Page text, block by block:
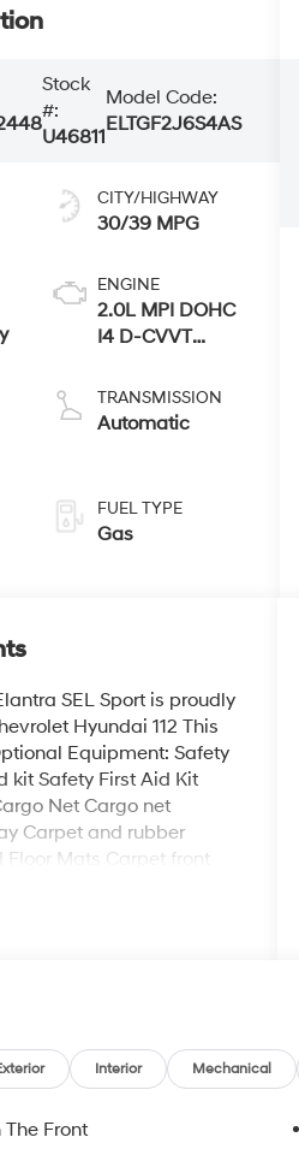
Stock
#:
U46811
Model Code:
ELTGF2J6S4AS
CITY/HIGHWAY
30/39 MPG
ENGINE
2.0L MPI DOHC
I4 D-CVVT
TRANSMISSION
Automatic
FUEL TYPE
Gas
SEL Sport is proudly
Hyundai 112 This
Equipment: Safety
kit Safety First Aid Kit
Net Cargo net
Carpet and rubber
Mats Carpet front
Cargo net Comfort
party subscriptions
the dealer for more
Elantra SEL Sport
passion for
Interior Mechanical
Front